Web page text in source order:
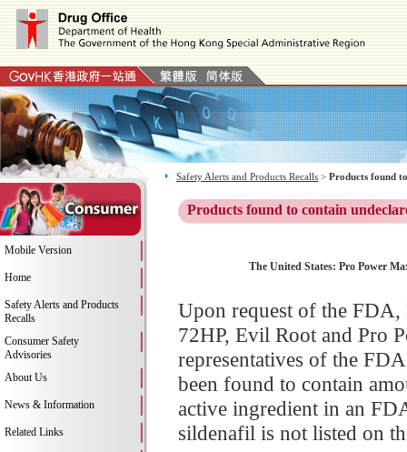
Mobile Version
Home
Safety Alerts and Products
Recalls
Consumer Safety
Advisories
About Us
News & Information
Related Links
Safety Alerts and Products Recalls > Products found
Products found to contain
The United States: Pro Power
Upon request of the
72HP, Evil Root and Pro
representatives of the
been found to contain
active ingredient in an
sildenafil is not listed on